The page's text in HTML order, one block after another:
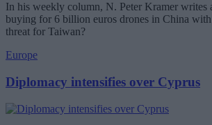
In his weekly column, N. Peter Kramer writes
buying for 6 billion euros drones in China
threat for Taiwan?
Europe
Diplomacy intensifies over Cyprus